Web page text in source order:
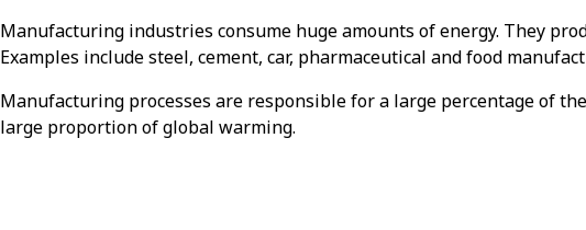
Manufacturing industries consume huge amounts of energy. They
Examples include steel, cement, car, pharmaceutical and food
Manufacturing processes are responsible for a large percentage of
large proportion of global warming.